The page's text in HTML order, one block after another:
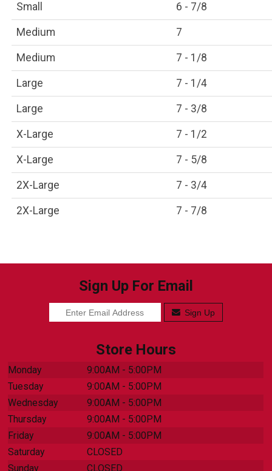
Small 6 - 7/8
Medium 7
Medium 7 - 1/8
Large 7 - 1/4
Large 7 - 3/8
X-Large 7 - 1/2
X-Large 7 - 5/8
2X-Large 7 - 3/4
2X-Large 7 - 7/8
Sign Up For Email
Sign Up
Store Hours
Monday
9:00AM - 5:00PM
Tuesday
9:00AM - 5:00PM
Wednesday
9:00AM - 5:00PM
Thursday
9:00AM - 5:00PM
Friday
9:00AM - 5:00PM
Saturday
CLOSED
Sunday
CLOSED